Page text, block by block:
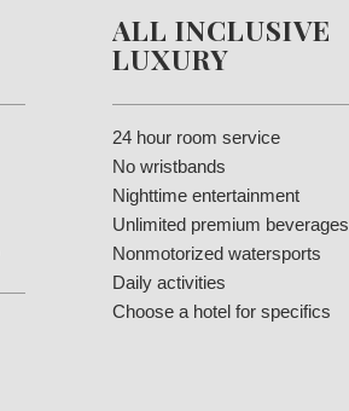
ALL INCLUSIVE
LUXURY
24 hour room service
No wristbands
Nighttime entertainment
Unlimited premium beverages
Nonmotorized watersports
Daily activities
Choose a hotel for specifics